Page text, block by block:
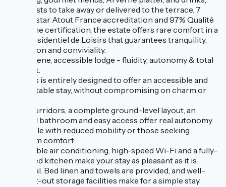
breakfasts to take away or delivered to the terrace. 7
With 3-star Atout France accreditation and 97% Qualité
Tourisme certification, the estate offers rare comfort in a
Parc Résidentiel de Loisirs that guarantees tranquility,
discretion and conviviality.
The serene, accessible lodge - fluidity, autonomy & total
comfort.
Celtillos is entirely designed to offer an accessible and
comfortable stay, without compromising on charm or
Wide corridors, a complete ground-level layout, an
adapted bathroom and easy access offer real autonomy
to people with reduced mobility or those seeking
optimum comfort.
Reversible air conditioning, high-speed Wi-Fi and a fully-
equipped kitchen make your stay as pleasant as it is
practical. Bed linen and towels are provided, and well-
thought-out storage facilities make for a simple stay.